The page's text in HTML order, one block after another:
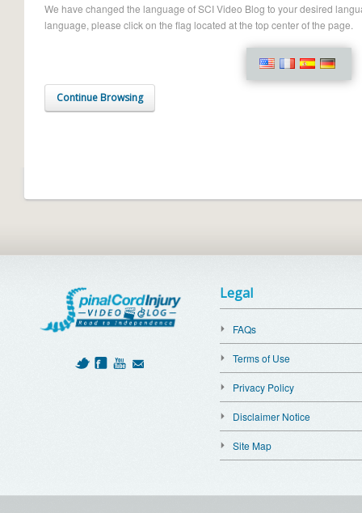
We have changed the language of SCI Video Blog to your desired
language, please click on the flag located at the top center of the page.
Continue Browsing
Legal
FAQs
Terms of Use
Privacy Policy
Disclaimer Notice
Site Map